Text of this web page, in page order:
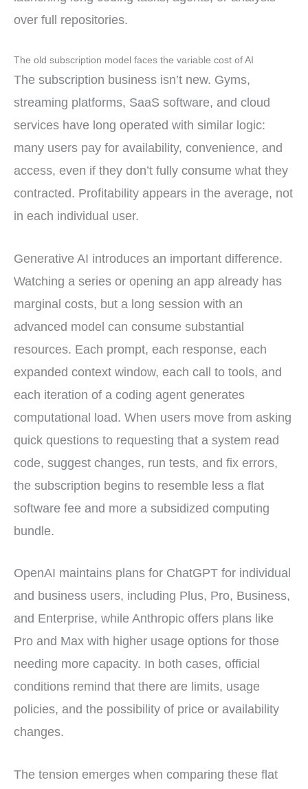
over full repositories.
The old subscription model faces the variable cost of AI
The subscription business isn’t new. Gyms,
streaming platforms, SaaS software, and cloud
services have long operated with similar logic:
many users pay for availability, convenience, and
access, even if they don’t fully consume what they
contracted. Profitability appears in the average, not
in each individual user.
Generative AI introduces an important difference.
Watching a series or opening an app already has
marginal costs, but a long session with an
advanced model can consume substantial
resources. Each prompt, each response, each
expanded context window, each call to tools, and
each iteration of a coding agent generates
computational load. When users move from asking
quick questions to requesting that a system read
code, suggest changes, run tests, and fix errors,
the subscription begins to resemble less a flat
software fee and more a subsidized computing
bundle.
OpenAI maintains plans for ChatGPT for individual
and business users, including Plus, Pro, Business,
and Enterprise, while Anthropic offers plans like
Pro and Max with higher usage options for those
needing more capacity. In both cases, official
conditions remind that there are limits, usage
policies, and the possibility of price or availability
changes.
The tension emerges when comparing these flat